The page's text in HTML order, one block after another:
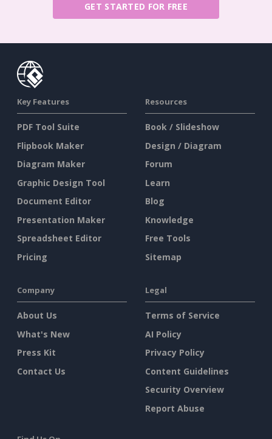
GET STARTED FOR FREE
Key Features
PDF Tool Suite
Flipbook Maker
Diagram Maker
Graphic Design Tool
Document Editor
Presentation Maker
Spreadsheet Editor
Pricing
Resources
Book / Slideshow
Design / Diagram
Forum
Learn
Blog
Knowledge
Free Tools
Sitemap
Company
About Us
What's New
Press Kit
Contact Us
Legal
Terms of Service
AI Policy
Privacy Policy
Content Guidelines
Security Overview
Report Abuse